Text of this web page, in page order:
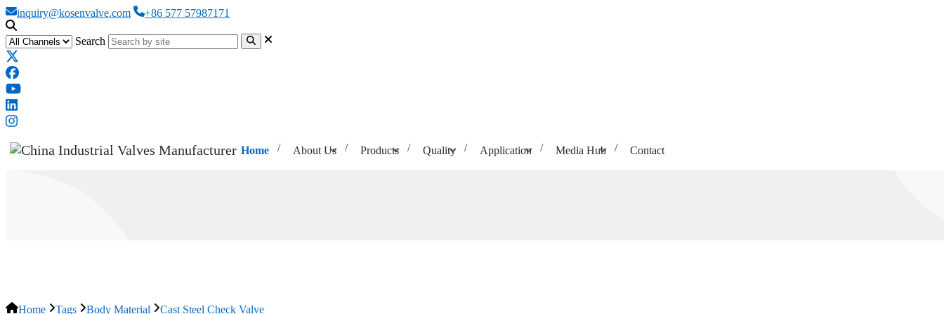
inquiry@kosenvalve.com +86 577 57987171
Search
Home About Us Products Quality Application Media Hub Contact
Home Tags Body Material Cast Steel Check Valve